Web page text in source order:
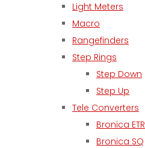
Light Meters
Macro
Rangefinders
Step Rings
Step Down
Step Up
Tele Converters
Bronica ETR
Bronica SQ